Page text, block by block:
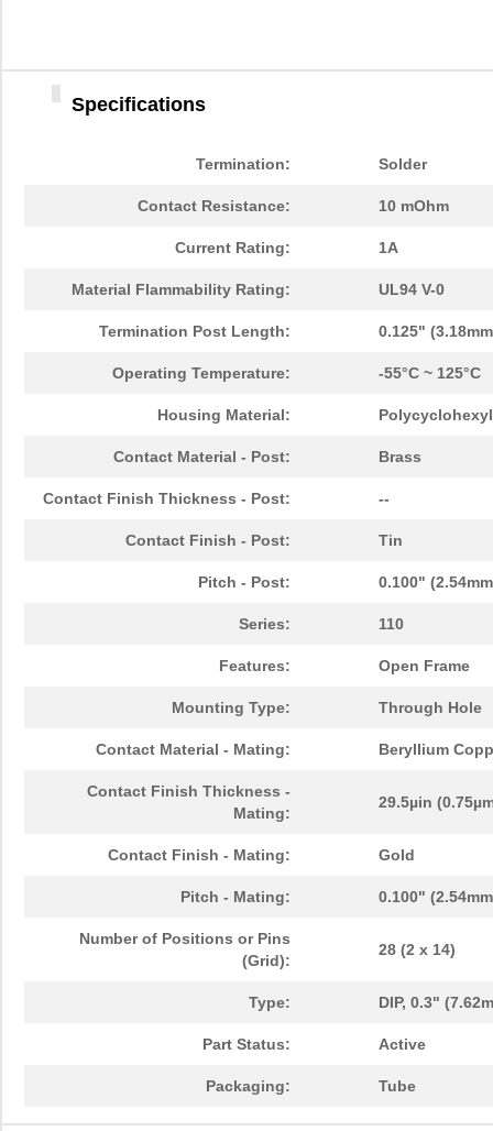
Specifications
Termination: Solder
Contact Resistance: 10 mOhm
Current Rating: 1A
Material Flammability Rating: UL94 V-0
Termination Post Length: 0.125"
Operating Temperature: -55°C ~ 125°C
Housing Material:
Contact Material - Post: Brass
Contact Finish Thickness - Post: --
Contact Finish - Post: Tin
Pitch - Post: 0.100"
Series: 110
Features: Open Frame
Mounting Type: Through Hole
Contact Material - Mating: Beryllium
Contact Finish Thickness -
Mating:
29.5µin
Contact Finish - Mating: Gold
Pitch - Mating: 0.100"
Number of Positions or Pins
(Grid):
28 (2 x 14)
Type: DIP, 0.3"
Part Status: Active
Packaging: Tube